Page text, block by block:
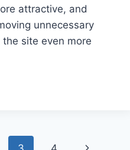
attractive, and
unnecessary
site even more
Next